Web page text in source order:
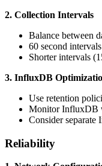
2. Collection Intervals
Balance between
60 second
Shorter intervals
3. InfluxDB
Use retention
Monitor InfluxDB
Consider
Reliability